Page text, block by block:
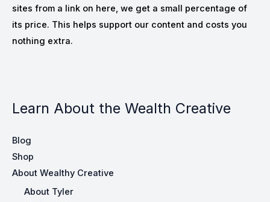
sites from a link on here, we get a small percentage of
its price. This helps support our content and costs you
nothing extra.
Learn About the Wealth Creative
Blog
Shop
About Wealthy Creative
About Tyler